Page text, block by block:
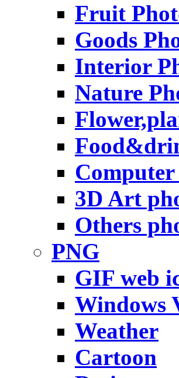
Fruit
Goods
Interior
Nature
3D Art
Others
PNG
GIF web
Windows
Weather
Cartoon